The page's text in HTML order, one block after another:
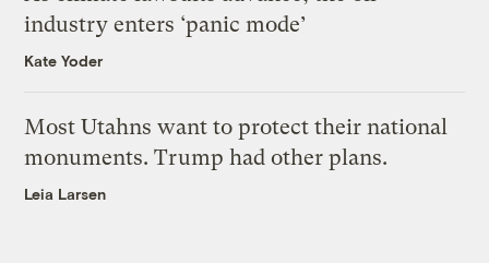
industry enters ‘panic mode’
Kate Yoder
Most Utahns want to protect their national
monuments. Trump had other plans.
Leia Larsen